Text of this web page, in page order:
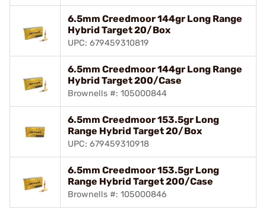
6.5mm Creedmoor 144gr Long Range
Hybrid Target 20/Box
UPC: 679459310819
6.5mm Creedmoor 144gr Long Range
Hybrid Target 200/Case
Brownells #: 105000844
6.5mm Creedmoor 153.5gr Long
Range Hybrid Target 20/Box
UPC: 679459310918
6.5mm Creedmoor 153.5gr Long
Range Hybrid Target 200/Case
Brownells #: 105000846